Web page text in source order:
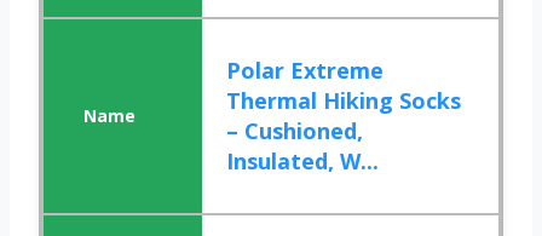
Polar Extreme
Thermal Hiking Socks
– Cushioned,
Insulated, W...